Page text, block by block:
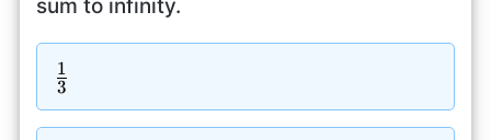
sum to infinity.
\frac{1}
{3}
3
1